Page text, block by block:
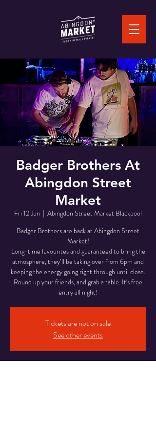
Badger Brothers At
Abingdon Street
Market
Fri 12 Jun
  |
Abingdon Street Market Blackpool
Badger Brothers are back at Abingdon Street
Market!
Long-time favourites and guaranteed to bring the
atmosphere, they’ll be taking over from 6pm and
keeping the energy going right through until close.
Round up your friends, and grab a table. It's free
entry all night!
Tickets are not on sale
See other events